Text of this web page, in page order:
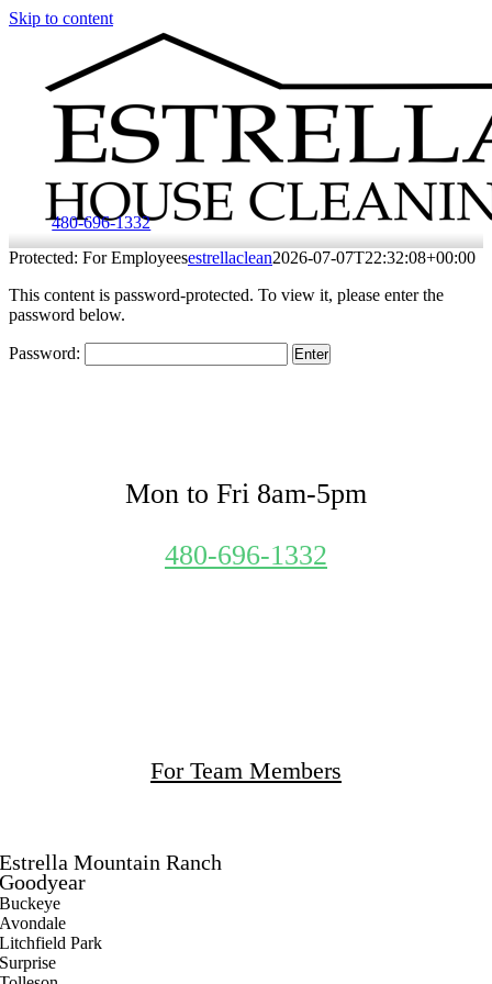
Skip to content
480-696-1332
Protected: For Employeesestrellaclean2026-07-07T22:32:08+00:00
This content is password-protected. To view it, please enter the
password below.
Password:
Mon to Fri 8am-5pm
480-696-1332
For Team Members
Estrella Mountain Ranch
Goodyear
Buckeye
Avondale
Litchfield Park
Surprise